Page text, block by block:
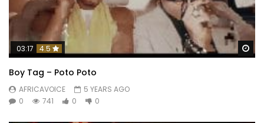
03:17 4.5
Boy Tag – Poto Poto
AFRICAVOICE
5 YEARS AGO
0
741 0 0